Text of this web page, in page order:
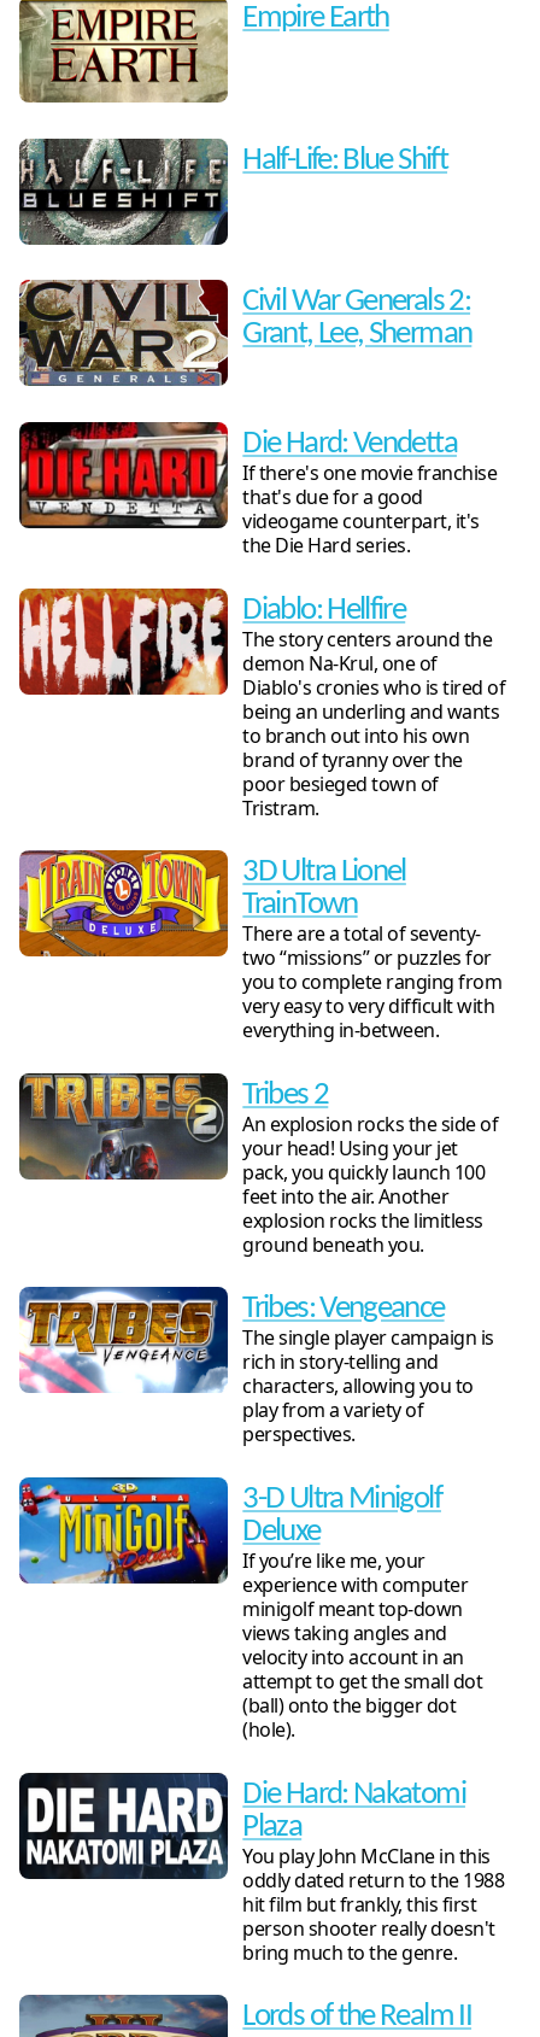
Empire Earth
Half-Life: Blue Shift
Civil War Generals 2:
Grant, Lee, Sherman
Die Hard: Vendetta
If there's one movie franchise
that's due for a good
videogame counterpart, it's
the Die Hard series.
Diablo: Hellfire
The story centers around the
demon Na-Krul, one of
Diablo's cronies who is tired of
being an underling and wants
to branch out into his own
brand of tyranny over the
poor besieged town of
Tristram.
3D Ultra Lionel
TrainTown
There are a total of seventy-
two “missions” or puzzles for
you to complete ranging from
very easy to very difficult with
everything in-between.
Tribes 2
An explosion rocks the side of
your head! Using your jet
pack, you quickly launch 100
feet into the air. Another
explosion rocks the limitless
ground beneath you.
Tribes: Vengeance
The single player campaign is
rich in story-telling and
characters, allowing you to
play from a variety of
perspectives.
3-D Ultra Minigolf
Deluxe
If you’re like me, your
experience with computer
minigolf meant top-down
views taking angles and
velocity into account in an
attempt to get the small dot
(ball) onto the bigger dot
(hole).
Die Hard: Nakatomi
Plaza
You play John McClane in this
oddly dated return to the 1988
hit film but frankly, this first
person shooter really doesn't
bring much to the genre.
Lords of the Realm II